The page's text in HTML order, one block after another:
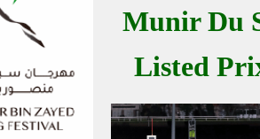
Munir Du
Listed